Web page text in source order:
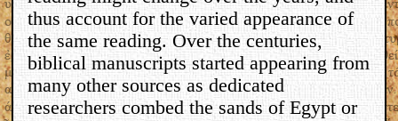
thus account for the varied appearance of
the same reading. Over the centuries,
biblical manuscripts started appearing from
many other sources as dedicated
researchers combed the sands of Egypt or